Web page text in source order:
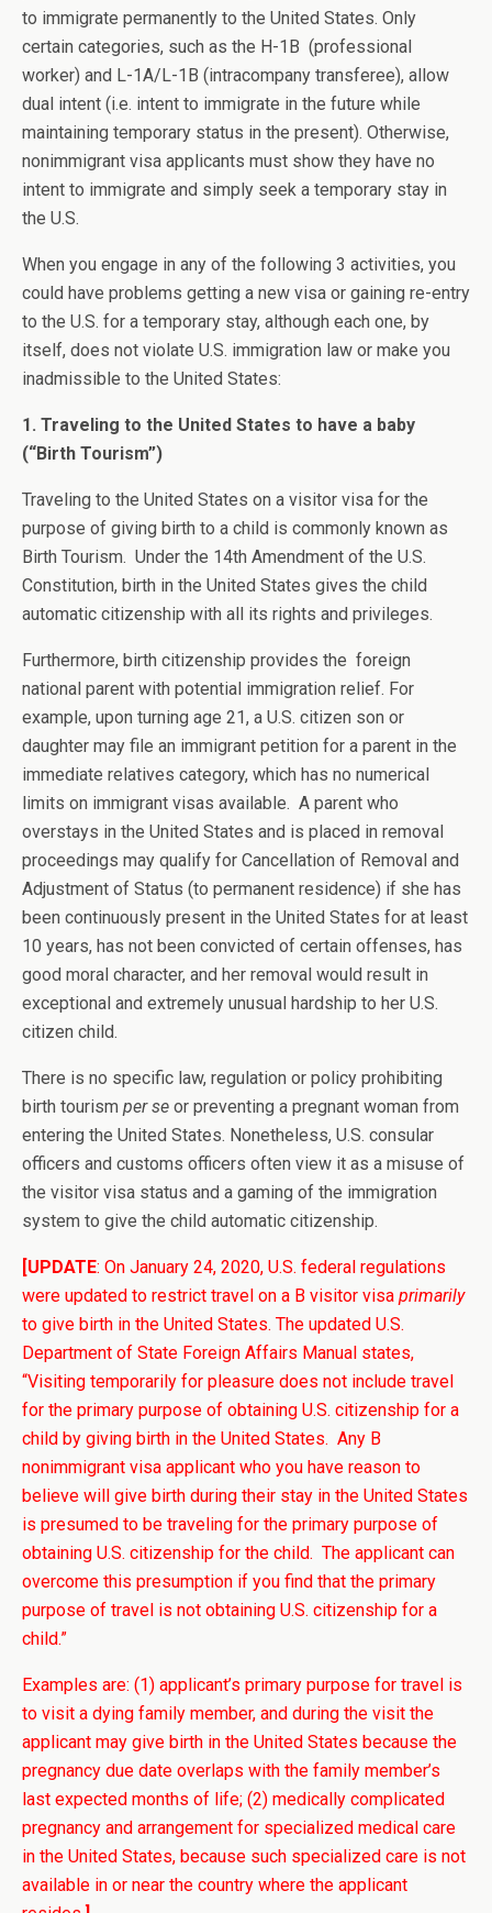
to immigrate permanently to the United States. Only
certain categories, such as the H-1B (professional
worker) and L-1A/L-1B (intracompany transferee), allow
dual intent (i.e. intent to immigrate in the future while
maintaining temporary status in the present). Otherwise,
nonimmigrant visa applicants must show they have no
intent to immigrate and simply seek a temporary stay in
the U.S.
When you engage in any of the following 3 activities, you
could have problems getting a new visa or gaining re-entry
to the U.S. for a temporary stay, although each one, by
itself, does not violate U.S. immigration law or make you
inadmissible to the United States:
1. Traveling to the United States to have a baby
(“Birth Tourism”)
Traveling to the United States on a visitor visa for the
purpose of giving birth to a child is commonly known as
Birth Tourism. Under the 14th Amendment of the U.S.
Constitution, birth in the United States gives the child
automatic citizenship with all its rights and privileges.
Furthermore, birth citizenship provides the foreign
national parent with potential immigration relief. For
example, upon turning age 21, a U.S. citizen son or
daughter may file an immigrant petition for a parent in the
immediate relatives category, which has no numerical
limits on immigrant visas available. A parent who
overstays in the United States and is placed in removal
proceedings may qualify for Cancellation of Removal and
Adjustment of Status (to permanent residence) if she has
been continuously present in the United States for at least
10 years, has not been convicted of certain offenses, has
good moral character, and her removal would result in
exceptional and extremely unusual hardship to her U.S.
citizen child.
There is no specific law, regulation or policy prohibiting
birth tourism per se or preventing a pregnant woman from
entering the United States. Nonetheless, U.S. consular
officers and customs officers often view it as a misuse of
the visitor visa status and a gaming of the immigration
system to give the child automatic citizenship.
[UPDATE: On January 24, 2020, U.S. federal regulations
were updated to restrict travel on a B visitor visa primarily
to give birth in the United States. The updated U.S.
Department of State Foreign Affairs Manual states,
“Visiting temporarily for pleasure does not include travel
for the primary purpose of obtaining U.S. citizenship for a
child by giving birth in the United States. Any B
nonimmigrant visa applicant who you have reason to
believe will give birth during their stay in the United States
is presumed to be traveling for the primary purpose of
obtaining U.S. citizenship for the child. The applicant can
overcome this presumption if you find that the primary
purpose of travel is not obtaining U.S. citizenship for a
child.”
Examples are: (1) applicant’s primary purpose for travel is
to visit a dying family member, and during the visit the
applicant may give birth in the United States because the
pregnancy due date overlaps with the family member’s
last expected months of life; (2) medically complicated
pregnancy and arrangement for specialized medical care
in the United States, because such specialized care is not
available in or near the country where the applicant